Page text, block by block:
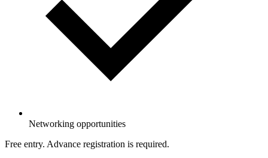
Networking opportunities
Free entry. Advance registration is required.